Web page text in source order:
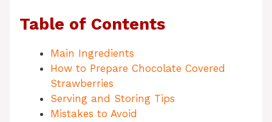
Table of Contents
Main Ingredients
How to Prepare Chocolate Covered
Strawberries
Serving and Storing Tips
Mistakes to Avoid